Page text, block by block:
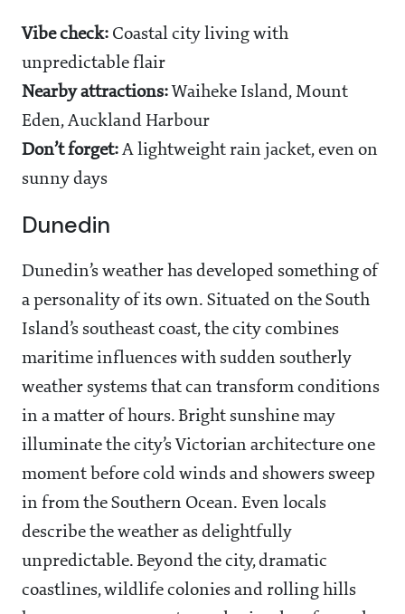
Vibe check: Coastal city living with
unpredictable flair
Nearby attractions: Waiheke Island, Mount
Eden, Auckland Harbour
Don’t forget: A lightweight rain jacket, even on
sunny days
Dunedin
Dunedin’s weather has developed something of
a personality of its own. Situated on the South
Island’s southeast coast, the city combines
maritime influences with sudden southerly
weather systems that can transform conditions
in a matter of hours. Bright sunshine may
illuminate the city’s Victorian architecture one
moment before cold winds and showers sweep
in from the Southern Ocean. Even locals
describe the weather as delightfully
unpredictable. Beyond the city, dramatic
coastlines, wildlife colonies and rolling hills